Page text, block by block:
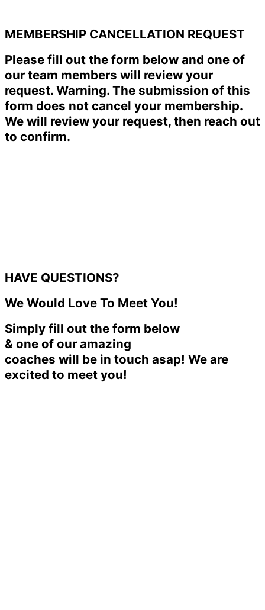
MEMBERSHIP CANCELLATION REQUEST
Please fill out the form below and one of
our team members will review your
request. Warning. The submission of this
form does not cancel your membership.
We will review your request, then reach out
to confirm.
HAVE QUESTIONS?
We Would Love To Meet You!
Simply fill out the form below
& one of our amazing
coaches will be in touch asap! We are
excited to meet you!